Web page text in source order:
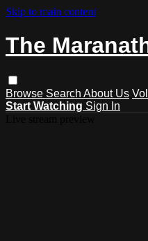
Skip to main content
The
Browse Search About Us
Start Watching Sign In